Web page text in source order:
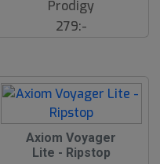
Prodigy
279:-
Axiom Voyager
Lite - Ripstop